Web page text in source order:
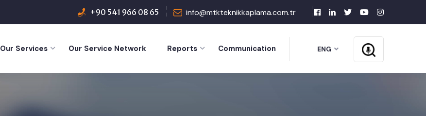
+90 541 966 08 65 info@mtkteknikkaplama.com.tr
Our Services Our Service Network Reports Communication ENG